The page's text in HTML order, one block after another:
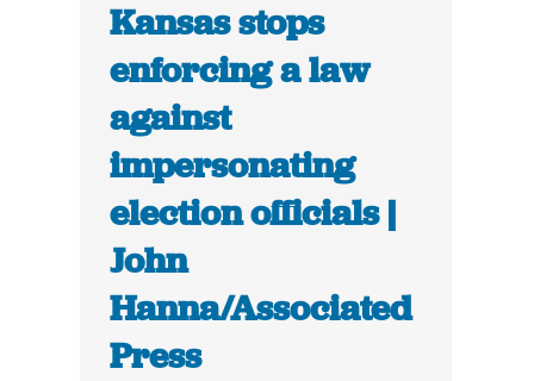
Kansas stops
enforcing a law
against
impersonating
election officials |
John
Hanna/Associated
Press